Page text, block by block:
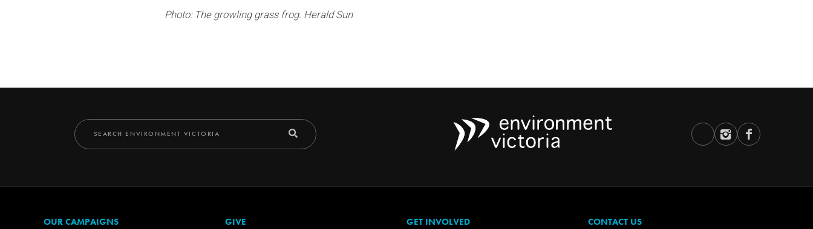
Photo: The growling grass frog. Herald Sun
OUR CAMPAIGNS GIVE GET INVOLVED CONTACT US